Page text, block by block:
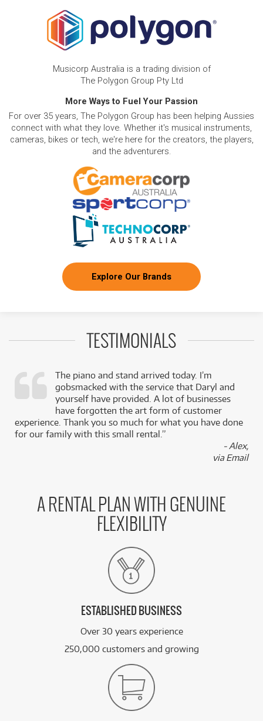
Musicorp Australia is a trading division of
The Polygon Group Pty Ltd
More Ways to Fuel Your Passion
For over 35 years, The Polygon Group has been helping Aussies
connect with what they love. Whether it's musical instruments,
cameras, bikes or tech, we're here for the creators, the players,
and the adventurers.
Explore Our Brands
TESTIMONIALS
The piano and stand arrived today. I’m
gobsmacked with the service that Daryl and
yourself have provided. A lot of businesses
have forgotten the art form of customer
experience. Thank you so much for what you have done
for our family with this small rental.”
- Alex,
via Email
A RENTAL PLAN WITH GENUINE
FLEXIBILITY
ESTABLISHED BUSINESS
Over 30 years experience
250,000 customers and growing